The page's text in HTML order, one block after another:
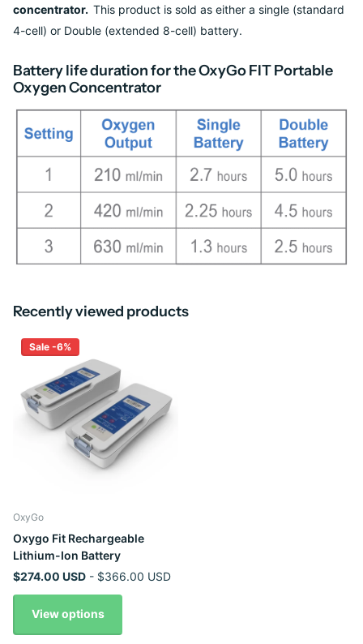
concentrator. This product is sold as either a single (standard
4-cell) or Double (extended 8-cell) battery.
Battery life duration for the OxyGo FIT Portable
Oxygen Concentrator
Recently viewed products
Sale -6%
OxyGo
Oxygo Fit Rechargeable
Lithium-Ion Battery
$274.00 USD - $366.00 USD
View options